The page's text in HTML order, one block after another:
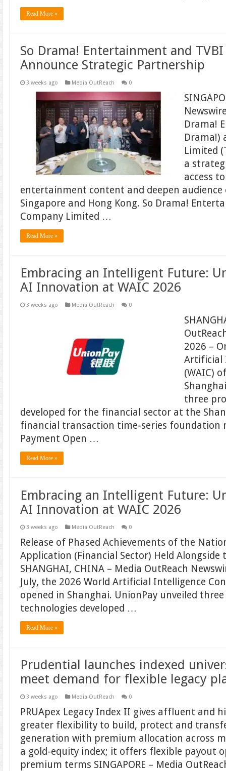
Read More »
So Drama! Entertainment and
Announce Strategic Partnership
3 weeks ago Media OutReach 0
Drama!
Drama!)
Limited
a
access
entertainment content and deepen audience
Singapore and Hong Kong. So Drama!
Company Limited …
Read More »
Embracing an Intelligent Future:
AI Innovation at WAIC 2026
3 weeks ago Media OutReach 0
2026 –
Artificial
(WAIC)
three
developed for the financial sector at the
financial transaction time-series foundation
Payment Open …
Read More »
Embracing an Intelligent Future:
AI Innovation at WAIC 2026
3 weeks ago Media OutReach 0
Release of Phased Achievements of the
Application (Financial Sector) Held Alongside
SHANGHAI, CHINA – Media OutReach
July, the 2026 World Artificial Intelligence
opened in Shanghai. UnionPay unveiled
technologies developed …
Read More »
Prudential launches indexed
meet demand for flexible legacy
3 weeks ago Media OutReach 0
PRUApex Legacy Index II gives affluent and
greater flexibility to build, protect and
generation with premium allocation across
a gold-equity index; it offers flexible payout
premium terms SINGAPORE – Media